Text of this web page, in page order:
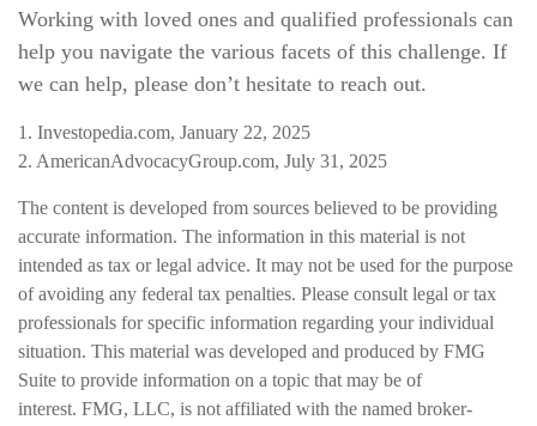
Working with loved ones and qualified professionals can
help you navigate the various facets of this challenge. If
we can help, please don’t hesitate to reach out.
1. Investopedia.com, January 22, 2025
2. AmericanAdvocacyGroup.com, July 31, 2025
The content is developed from sources believed to be providing
accurate information. The information in this material is not
intended as tax or legal advice. It may not be used for the purpose
of avoiding any federal tax penalties. Please consult legal or tax
professionals for specific information regarding your individual
situation. This material was developed and produced by FMG
Suite to provide information on a topic that may be of
interest. FMG, LLC, is not affiliated with the named broker-